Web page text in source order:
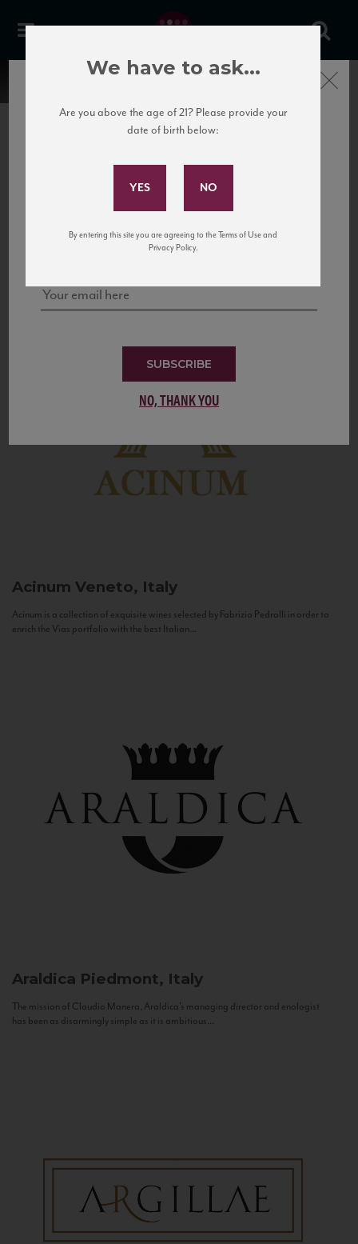
United States
to California’s...
Acinum Veneto, Italy
Acinum is a collection of exquisite wines selected by Fabrizio Pedrolli in order to
enrich the Vias portfolio with the best Italian...
Araldica Piedmont, Italy
The mission of Claudio Manera, Araldica's managing director and enologist
has been as disarmingly simple as it is ambitious...
Subscribe to Our Mailing
and tastings!
SUBSCRIBE
NO, THANK YOU
Close
We have to ask...
Are you above the age of 21? Please provide your
date of birth below:
By entering this site you are agreeing to the Terms of Use and
Privacy Policy.